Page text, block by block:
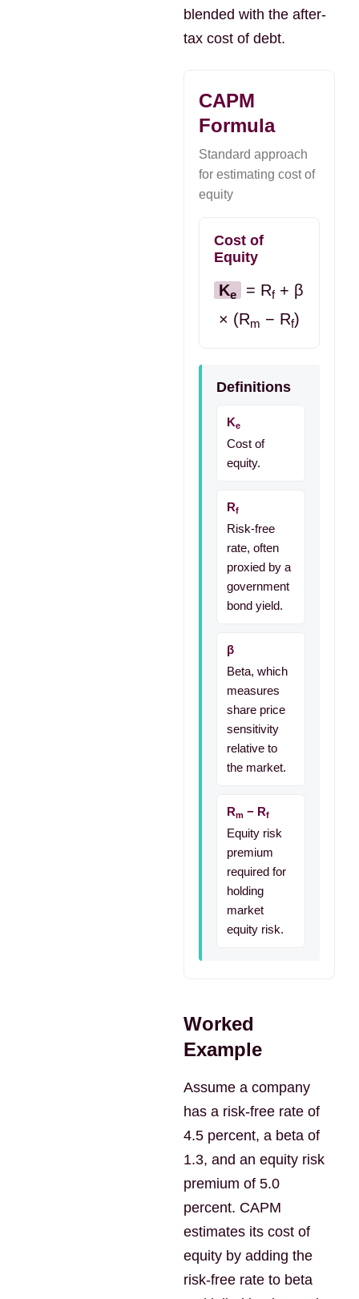
blended with the after-
tax cost of debt.
CAPM
Formula
Standard approach
for estimating cost of
equity
Cost of
Equity
Ke = Rf+ β
× (Rm − Rf)
Definitions
Ke
Cost of
equity.
Rf
Risk-free
rate, often
proxied by a
government
bond yield.
β
Beta, which
measures
share price
sensitivity
relative to
the market.
Rm − Rf
Equity risk
premium
required for
holding
market
equity risk.
Worked
Example
Assume a company
has a risk-free rate of
4.5 percent, a beta of
1.3, and an equity risk
premium of 5.0
percent. CAPM
estimates its cost of
equity by adding the
risk-free rate to beta